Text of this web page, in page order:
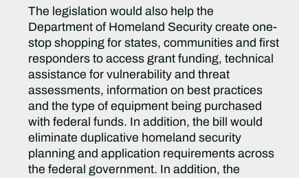
The legislation would also help the
Department of Homeland Security create one-
stop shopping for states, communities and first
responders to access grant funding, technical
assistance for vulnerability and threat
assessments, information on best practices
and the type of equipment being purchased
with federal funds. In addition, the bill would
eliminate duplicative homeland security
planning and application requirements across
the federal government. In addition, the